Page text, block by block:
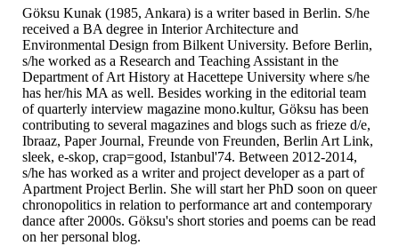
Göksu Kunak (1985, Ankara) is a writer based in Berlin. S/he
received a BA degree in Interior Architecture and
Environmental Design from Bilkent University. Before Berlin,
s/he worked as a Research and Teaching Assistant in the
Department of Art History at Hacettepe University where s/he
has her/his MA as well. Besides working in the editorial team
of quarterly interview magazine mono.kultur, Göksu has been
contributing to several magazines and blogs such as frieze d/e,
Ibraaz, Paper Journal, Freunde von Freunden, Berlin Art Link,
sleek, e-skop, crap=good, Istanbul'74. Between 2012-2014,
s/he has worked as a writer and project developer as a part of
Apartment Project Berlin. She will start her PhD soon on queer
chronopolitics in relation to performance art and contemporary
dance after 2000s. Göksu's short stories and poems can be read
on her personal blog.